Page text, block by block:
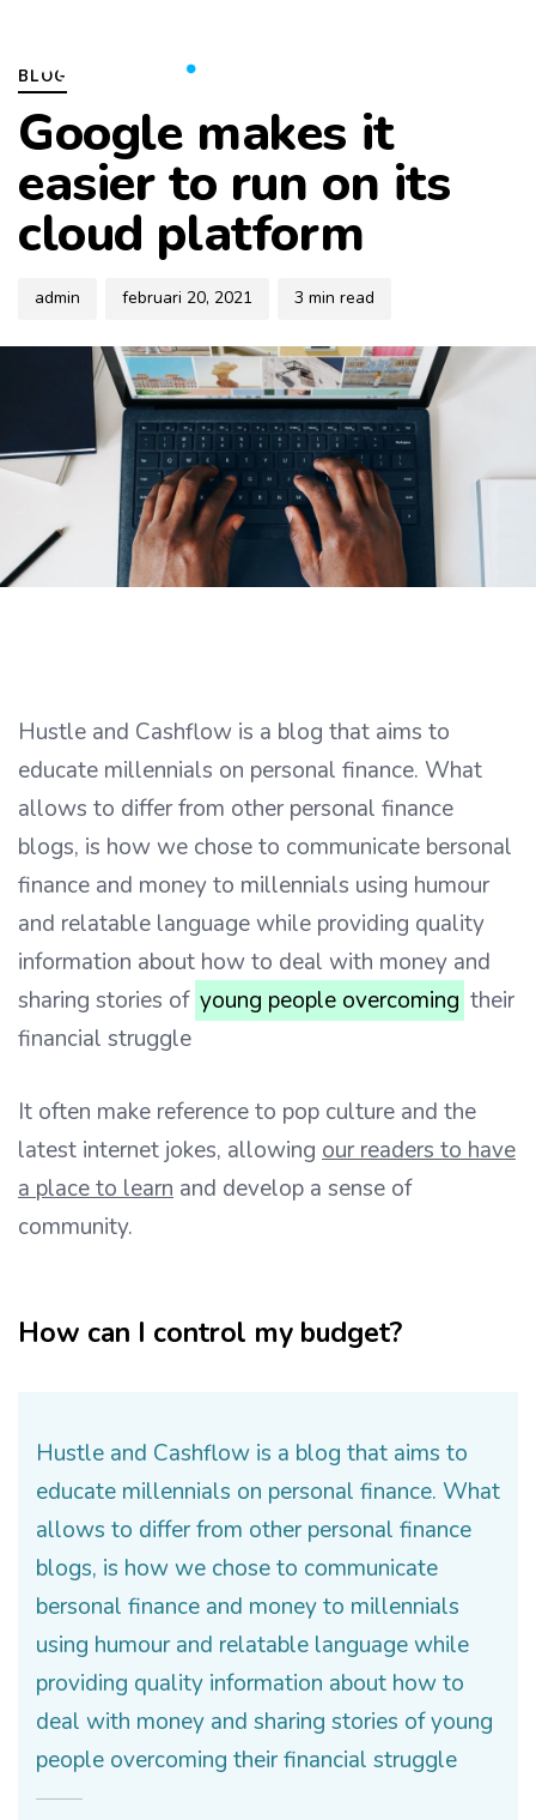
primary
navigation
Skip
content
BLOG
Google makes it
easier to run on its
cloud platform
admin februari 20, 2021 3 min read
Hustle and Cashflow is a blog that aims to
educate millennials on personal finance. What
allows to differ from other personal finance
blogs, is how we chose to communicate bersonal
finance and money to millennials using humour
and relatable language while providing quality
information about how to deal with money and
sharing stories of young people overcoming their
financial struggle
It often make reference to pop culture and the
latest internet jokes, allowing our readers to have
a place to learn and develop a sense of
community.
How can I control my budget?
Hustle and Cashflow is a blog that aims to
educate millennials on personal finance. What
allows to differ from other personal finance
blogs, is how we chose to communicate
bersonal finance and money to millennials
using humour and relatable language while
providing quality information about how to
deal with money and sharing stories of young
people overcoming their financial struggle